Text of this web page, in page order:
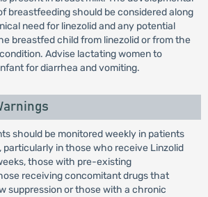
breastfeeding should be considered along
need for linezolid and any potential
breastfed child from linezolid or from the
Advise lactating women to
for diarrhea and vomiting.
should be monitored weekly in patients
particularly in those who receive Linzolid
those with pre-existing
receiving concomitant drugs that
suppression or those with a chronic